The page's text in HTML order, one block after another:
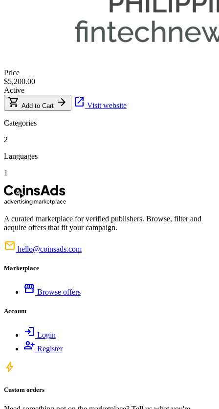
Price
$5,200.00
Active
shopping_cart Add to Cart arrow_forward open_in_new Visit website
Categories
2
Languages
1
A curated marketplace for verified publishers. Browse, filter and
acquire offers that fit your campaign.
mail hello@coinsads.com
Marketplace
storefront Browse offers
Account
login Login
person_add Register
bolt
Custom orders